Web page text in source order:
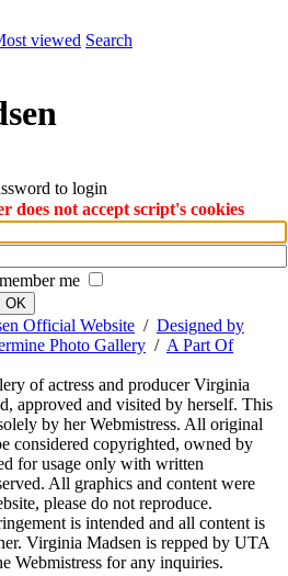
viewed Search
to login
does not accept script's cookies
me
OK
Official Website / Designed by
Photo Gallery / A Part Of
of actress and producer Virginia
approved and visited by herself. This
by her Webmistress. All original
considered copyrighted, owned by
for usage only with written
All graphics and content were
please do not reproduce.
is intended and all content is
Virginia Madsen is repped by UTA
Webmistress for any inquiries.